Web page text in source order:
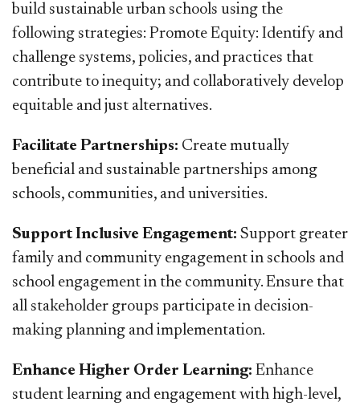
build sustainable urban schools using the
following strategies: Promote Equity: Identify and
challenge systems, policies, and practices that
contribute to inequity; and collaboratively develop
equitable and just alternatives.
Facilitate Partnerships: Create mutually
beneficial and sustainable partnerships among
schools, communities, and universities.
Support Inclusive Engagement: Support greater
family and community engagement in schools and
school engagement in the community. Ensure that
all stakeholder groups participate in decision-
making planning and implementation.
Enhance Higher Order Learning: Enhance
student learning and engagement with high-level,